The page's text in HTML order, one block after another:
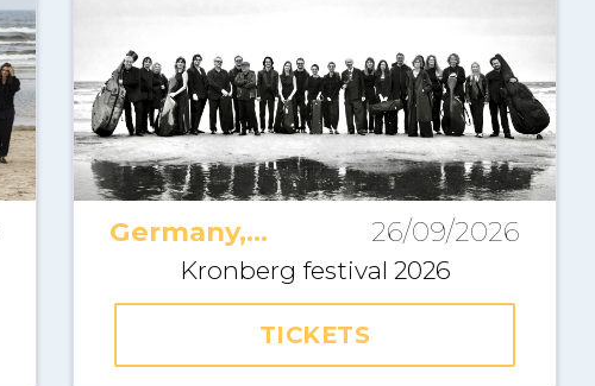
TICKETS
Germany,
Kronberg
26/09/2026
Kronberg festival 2026